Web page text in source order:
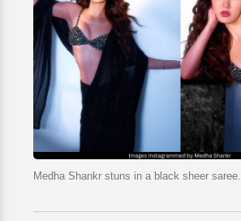
Medha Shankr stuns in a black sheer saree.